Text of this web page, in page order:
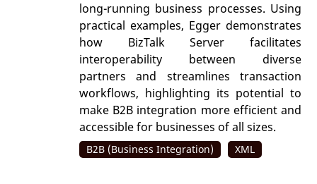
long-running business processes. Using
practical examples, Egger demonstrates
how BizTalk Server facilitates
interoperability between diverse
partners and streamlines transaction
workflows, highlighting its potential to
make B2B integration more efficient and
accessible for businesses of all sizes.
B2B (Business Integration) XML